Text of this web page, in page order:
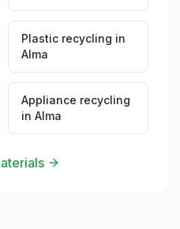
Plastic recycling in
Alma
Appliance recycling
in Alma